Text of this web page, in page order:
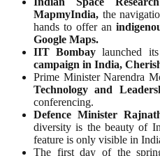
MapmyIndia, the
hands to offer an
Google Maps.
IIT Bombay launched its
campaign in India,
Prime Minister Narendra
Technology and
conferencing.
Defence Minister
diversity is the beauty of
feature is only visible in
The first day of the